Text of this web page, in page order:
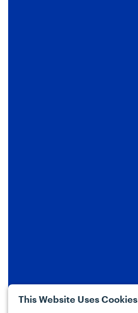
This Website Uses Cookies